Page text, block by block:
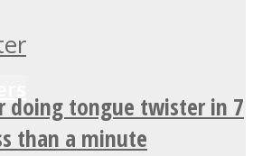
doing tongue twister in 7
than a minute